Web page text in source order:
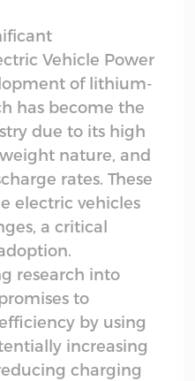
Vehicle Power
of lithium-
has become the
due to its high
nature, and
rates. These
electric vehicles
a critical
research into
to
by using
increasing
charging